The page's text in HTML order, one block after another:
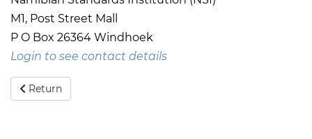
M1, Post Street Mall
P O Box 26364 Windhoek
Login to see contact details
Return